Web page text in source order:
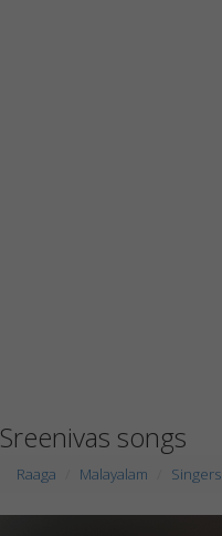
Sreenivas songs
Raaga Malayalam Singers